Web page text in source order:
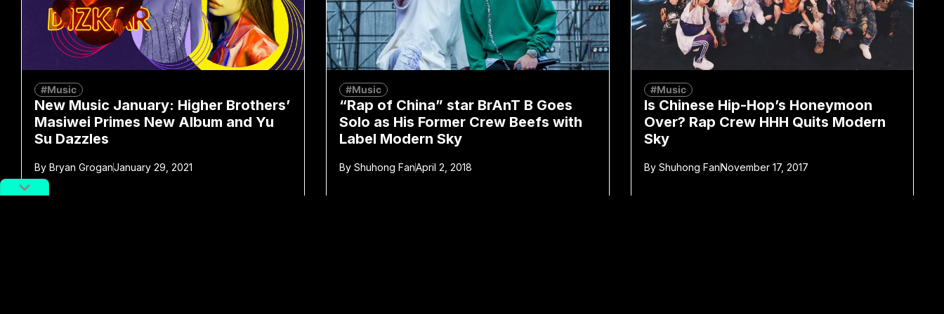
#Music
New Music January: Higher Brothers’
Masiwei Primes New Album and Yu
Su Dazzles
By Bryan GroganJanuary 29, 2021
#Music
“Rap of China” star BrAnT B Goes
Solo as His Former Crew Beefs with
Label Modern Sky
ByShuhong FanApril 2, 2018
#Music
Is Chinese Hip-Hop’s Honeymoon
Over? Rap Crew HHH Quits Modern
Sky
ByShuhong FanNovember 17, 2017